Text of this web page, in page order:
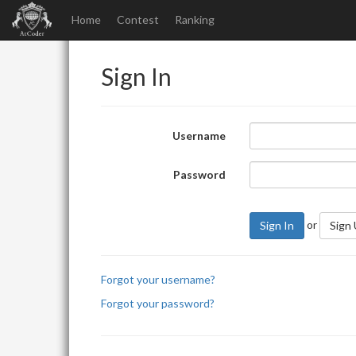
Home Contest Ranking
Sign In
Username
Password
Sign In or Sign
Forgot your username?
Forgot your password?